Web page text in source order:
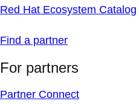
Red Hat Ecosystem Catalog
Find a partner
For partners
Partner Connect